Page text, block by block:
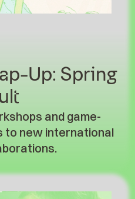
Up: Spring
and game-
to new international